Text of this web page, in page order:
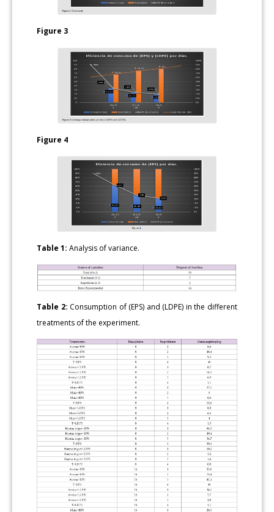
Figure 3
Figure 4
Table 1: Analysis of variance.
Table 2: Consumption of (EPS) and (LDPE) in the different
treatments of the experiment.